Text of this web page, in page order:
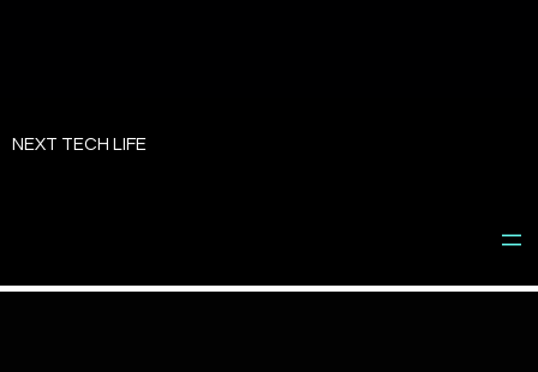
toNEXT TECH LIFE